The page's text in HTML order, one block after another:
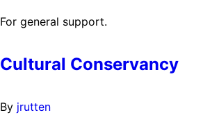
For general support.
Cultural Conservancy
By jrutten